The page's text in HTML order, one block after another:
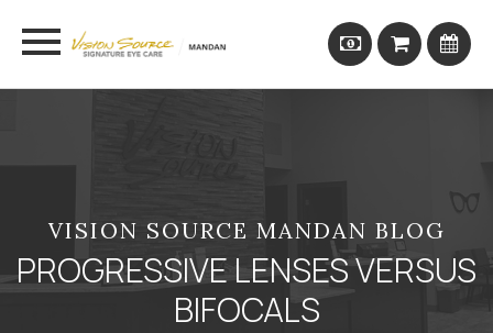
VISION SOURCE MANDAN BLOG
PROGRESSIVE LENSES VERSUS
BIFOCALS